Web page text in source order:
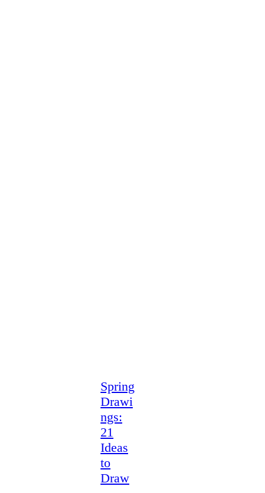
Spring
Drawi
ngs:
21
Ideas
to
Draw